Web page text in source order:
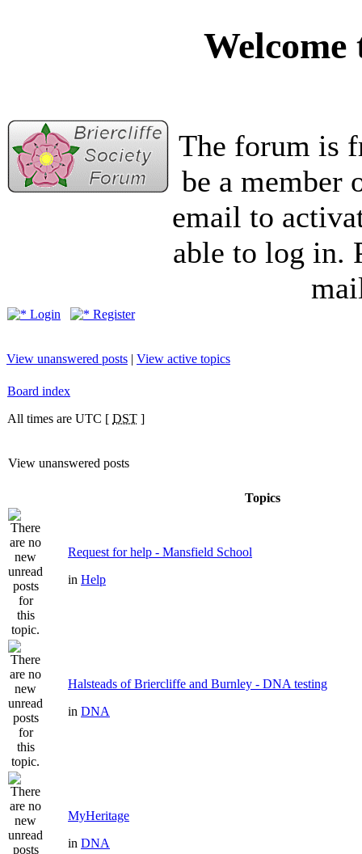
The forum is
be a member
email to
able to log in.
Login Register
View unanswered posts | View active topics
Board index
All times are UTC [ DST ]
View unanswered posts
Topics
Request for help - Mansfield School
in Help
Halsteads of Briercliffe and Burnley - DNA testing
in DNA
MyHeritage
in DNA